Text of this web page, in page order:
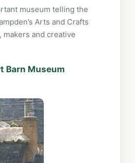
museum telling the
Arts and Crafts
and creative
Barn Museum